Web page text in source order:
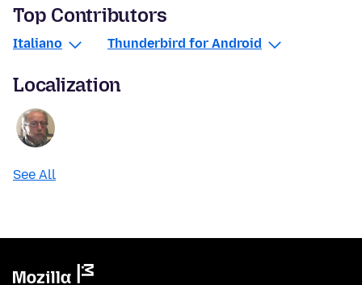
Top Contributors
Italiano Thunderbird for Android
Localization
See All